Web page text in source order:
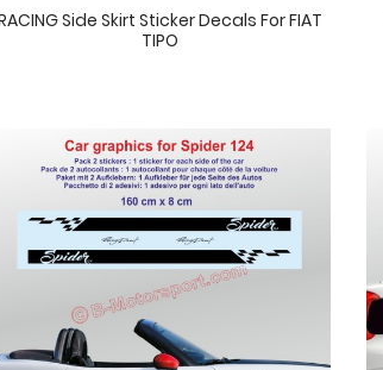
Side Skirt Sticker Decals For FIAT
TIPO